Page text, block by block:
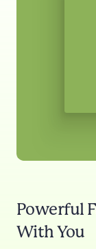
Powerful
With You